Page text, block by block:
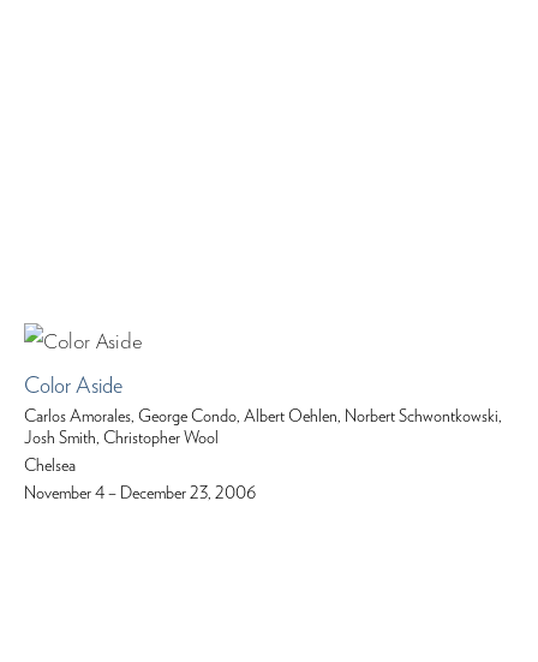
Color Aside
Carlos Amorales, George Condo, Albert Oehlen, Norbert Schwontkowski,
Josh Smith, Christopher Wool
Chelsea
November 4 – December 23, 2006